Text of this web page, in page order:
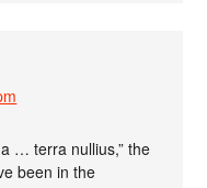
… terra nullius,” the
been in the